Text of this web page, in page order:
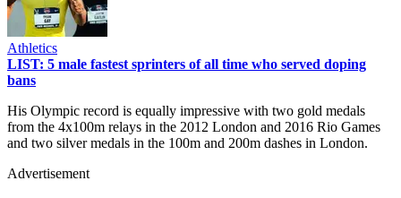
Athletics
LIST: 5 male fastest sprinters of all time who served doping
bans
His Olympic record is equally impressive with two gold medals
from the 4x100m relays in the 2012 London and 2016 Rio Games
and two silver medals in the 100m and 200m dashes in London.
Advertisement